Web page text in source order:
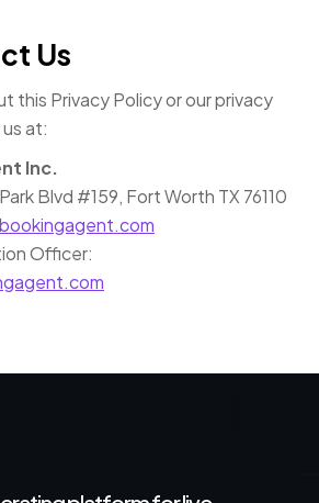
Us
this Privacy Policy or our privacy
at:
Inc.
Blvd #159, Fort Worth TX 76110
Officer: